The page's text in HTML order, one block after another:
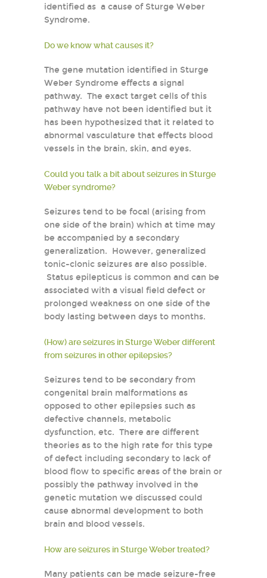
identified as a cause of Sturge Weber
Syndrome.
Do we know what causes it?
The gene mutation identified in Sturge
Weber Syndrome effects a signal
pathway. The exact target cells of this
pathway have not been identified but it
has been hypothesized that it related to
abnormal vasculature that effects blood
vessels in the brain, skin, and eyes.
Could you talk a bit about seizures in Sturge
Weber syndrome?
Seizures tend to be focal (arising from
one side of the brain) which at time may
be accompanied by a secondary
generalization. However, generalized
tonic-clonic seizures are also possible.
Status epilepticus is common and can be
associated with a visual field defect or
prolonged weakness on one side of the
body lasting between days to months.
(How) are seizures in Sturge Weber different
from seizures in other epilepsies?
Seizures tend to be secondary from
congenital brain malformations as
opposed to other epilepsies such as
defective channels, metabolic
dysfunction, etc. There are different
theories as to the high rate for this type
of defect including secondary to lack of
blood flow to specific areas of the brain or
possibly the pathway involved in the
genetic mutation we discussed could
cause abnormal development to both
brain and blood vessels.
How are seizures in Sturge Weber treated?
Many patients can be made seizure-free